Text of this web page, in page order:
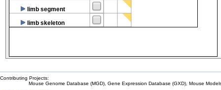
limb segment
limb skeleton
Contributing Projects:
Mouse Genome Database (MGD), Gene Expression Database (GXD), Mouse